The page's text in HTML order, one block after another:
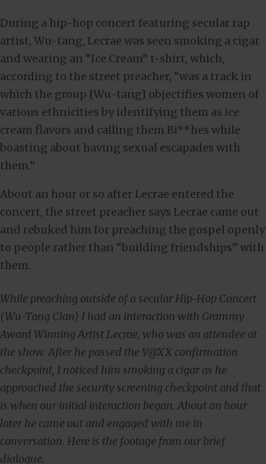
During a hip-hop concert featuring secular rap
artist, Wu-tang, Lecrae was seen smoking a cigar
and wearing an “Ice Cream” t-shirt, which,
according to the street preacher, “was a track in
which the group [Wu-tang] objectifies women of
various ethnicities by identifying them as ice
cream flavors and calling them Bi**hes while
boasting about having sexual escapades with
them.”
About an hour or so after Lecrae entered the
concert, the street preacher says Lecrae came out
and rebuked him for preaching the gospel openly
to people rather than “building friendships” with
them.
While preaching outside of a secular Hip-Hop Concert
(Wu-Tang Clan) I had an interaction with Grammy
Award Winning Artist Lecrae, who was an attendee at
the show. After he passed the V@XX confirmation
checkpoint, I noticed him smoking a cigar as he
approached the security screening checkpoint and that
is when our initial interaction began. About an hour
later he came out and engaged with me in
conversation. Here is the footage from our brief
dialogue.